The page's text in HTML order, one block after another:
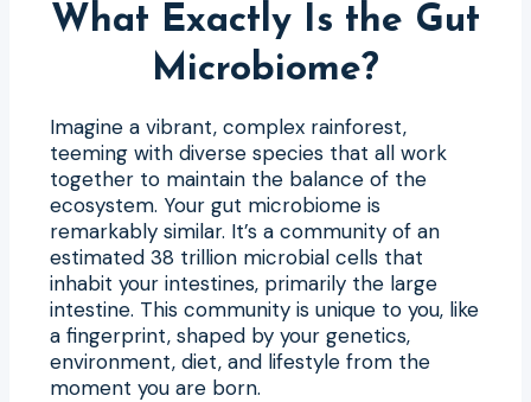
What Exactly Is the Gut
Microbiome?
Imagine a vibrant, complex rainforest,
teeming with diverse species that all work
together to maintain the balance of the
ecosystem. Your gut microbiome is
remarkably similar. It’s a community of an
estimated 38 trillion microbial cells that
inhabit your intestines, primarily the large
intestine. This community is unique to you, like
a fingerprint, shaped by your genetics,
environment, diet, and lifestyle from the
moment you are born.